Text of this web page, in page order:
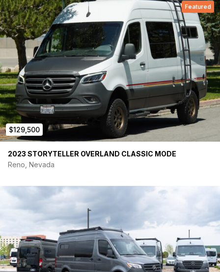
Featured
$129,500
2023 STORYTELLER OVERLAND CLASSIC MODE
Reno, Nevada